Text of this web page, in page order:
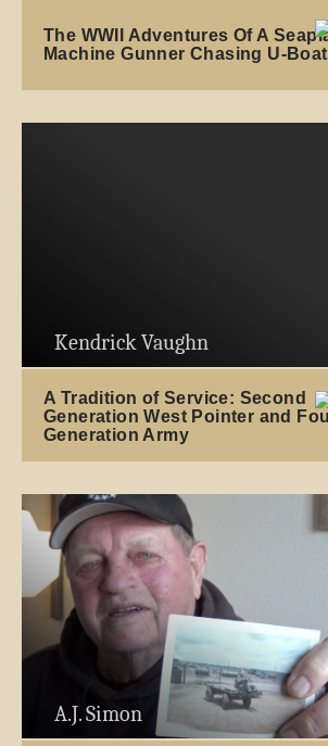
The WWII Adventures Of A
Machine Gunner Chasing U-
Kendrick Vaughn
A Tradition of Service: Second
Generation West Pointer and
Generation Army
A.J. Simon